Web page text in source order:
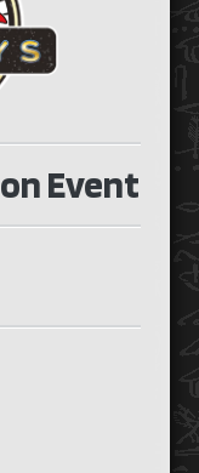
Event